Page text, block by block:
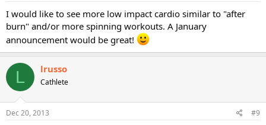
I would like to see more low impact cardio similar to "after
burn" and/or more spinning workouts. A January
announcement would be great!
L lrusso
Cathlete
Dec 20, 2013 #9